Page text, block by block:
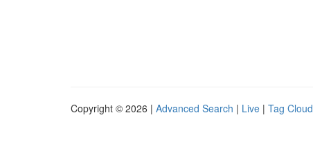
Copyright © 2026 | Advanced Search | Live | Tag Cloud